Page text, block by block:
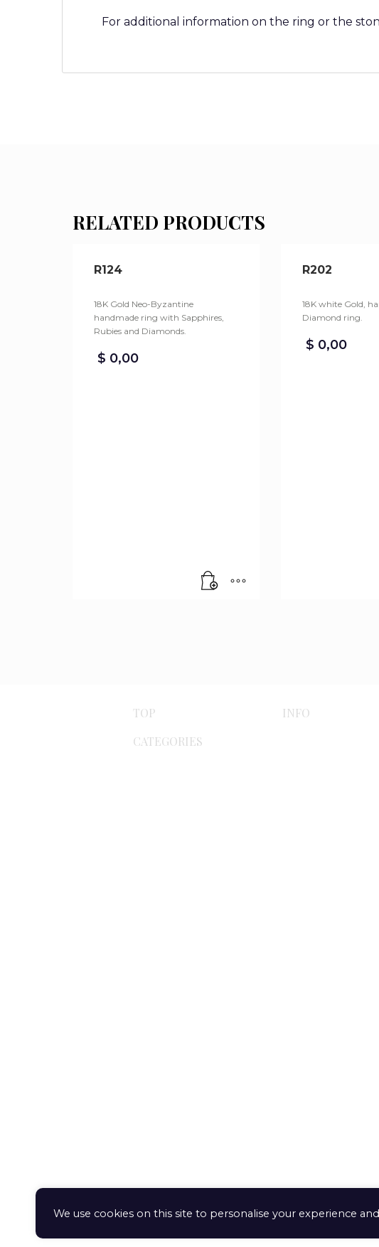
For additional information on the ring or the
RELATED PRODUCTS
R124
18K Gold Neo-Byzantine
handmade ring with Sapphires,
Rubies and Diamonds.
$ 0,00
R202
18K white Gold,
Diamond ring.
$ 0,00
TOP
CATEGORIES
INFO
Created bygeometry
We use cookies on this site to personalise your experience